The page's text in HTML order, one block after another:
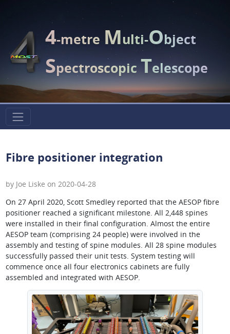
4-metreMulti-Object
SpectroscopicTelescope
Fibre positioner integration
by Joe Liske on 2020-04-28
On 27 April 2020, Scott Smedley reported that the AESOP fibre
positioner reached a significant milestone. All 2,448 spines
were installed in their final configuration. Almost the entire
AESOP team (comprising 24 people) were involved in the
assembly and testing of spine modules. All 28 spine modules
successfully passed their unit tests. System testing will
commence once all four electronics cabinets are fully
assembled and integrated with AESOP.